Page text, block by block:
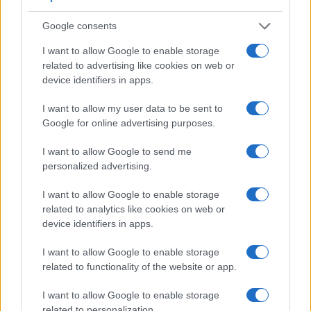
Google consents
I want to allow Google to enable storage
related to advertising like cookies on web or
device identifiers in apps.
I want to allow my user data to be sent to
Google for online advertising purposes.
I want to allow Google to send me
personalized advertising.
I want to allow Google to enable storage
related to analytics like cookies on web or
device identifiers in apps.
I want to allow Google to enable storage
related to functionality of the website or app.
I want to allow Google to enable storage
across a range of features. For example, the ZS80 has an
electronicviewfinder(2330k dots), while the 1200D has an
optical one. Both systems have their advantages, with the
supplementary shooting information into the framing view,
whereas the optical viewfinder offers lag-free viewing and a
very clear framing image. The viewfinder in the ZS80 offers
a wider field of view (100%) than the one in the 1200D
(95%), so that a larger proportion of the captured image is
visible in the finder. In addition, the viewfinder of the ZS80
has a higher magnification (0.53x vs 0.50x), so that the size
of the image transmitted appears closer to the size seen with
the naked human eye. The adjacent table lists some of the
other core features of the Canon 1200D and Panasonic
ZS80 along with similar information for a selection of
comparators.
Core Features